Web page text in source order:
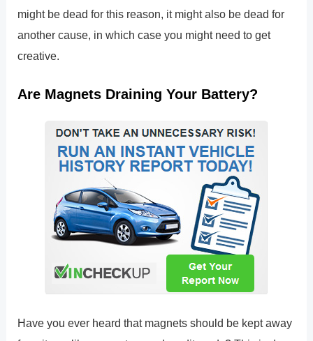
might be dead for this reason, it might also be dead for
another cause, in which case you might need to get
creative.
Are Magnets Draining Your Battery?
Have you ever heard that magnets should be kept away